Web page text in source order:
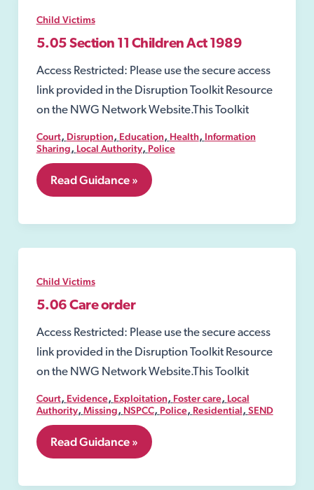
Child Victims
5.05 Section 11 Children Act 1989
Access Restricted: Please use the secure access
link provided in the Disruption Toolkit Resource
on the NWG Network Website.This Toolkit
Court, Disruption, Education, Health, Information
Sharing, Local Authority, Police
5.05
Section
Children
1989
Read Guidance »
Child Victims
5.06 Care order
Access Restricted: Please use the secure access
link provided in the Disruption Toolkit Resource
on the NWG Network Website.This Toolkit
Court, Evidence, Exploitation, Foster care, Local
Authority, Missing, NSPCC, Police, Residential, SEND
5.06
Care
Read Guidance »